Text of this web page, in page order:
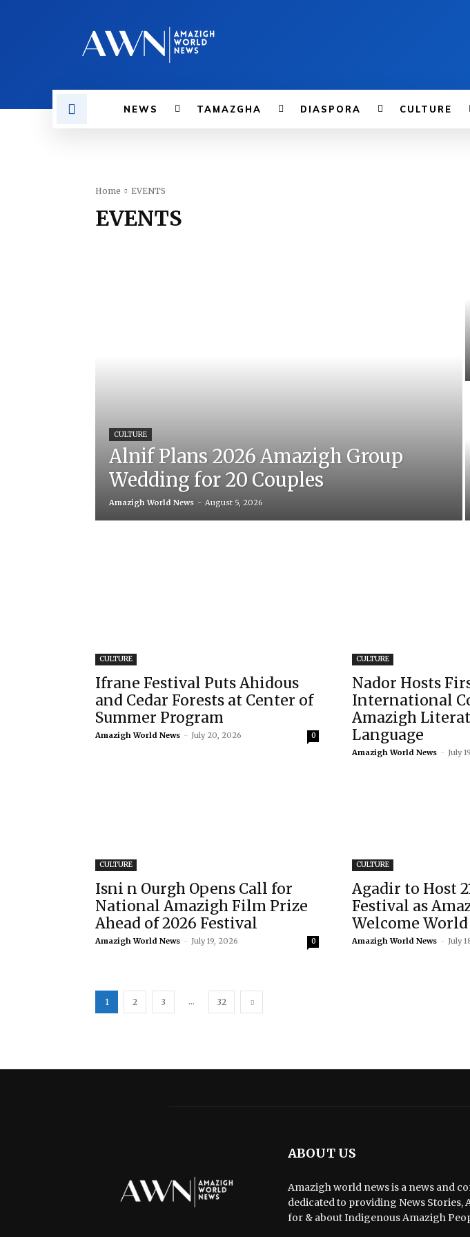
NEWS TAMAZGHA DIASPORA CULTURE
Home EVENTS
EVENTS
CULTURE
Alnif Plans 2026 Amazigh Group
Wedding for 20 Couples
Amazigh World News - August 5, 2026
CULTURE
Ifrane Festival Puts Ahidous
and Cedar Forests at Center of
Summer Program
Amazigh World News - July 20, 2026 0
CULTURE
Nador Hosts
International
Amazigh
Language
Amazigh World News - July
CULTURE
Isni n Ourgh Opens Call for
National Amazigh Film Prize
Ahead of 2026 Festival
Amazigh World News - July 19, 2026 0
CULTURE
Agadir to Host
Festival as
Welcome
Amazigh World News - July
1 2 3 ... 32
ABOUT US
Amazigh world news is a news and
dedicated to providing News
for & about Indigenous Amazigh